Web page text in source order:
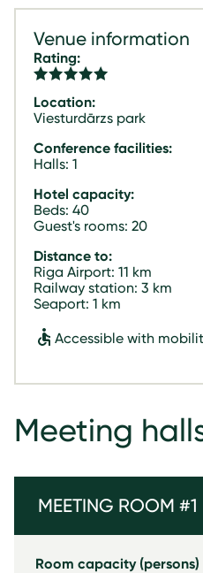
Venue information
Rating:
Location:
Viesturdārzs park
Conference facilities:
Halls: 1
Hotel capacity:
Beds: 40
Guest's rooms: 20
Distance to:
Riga Airport: 11 km
Railway station: 3 km
Seaport: 1 km
Accessible with
Meeting
MEETING ROOM #1
Room capacity (persons)